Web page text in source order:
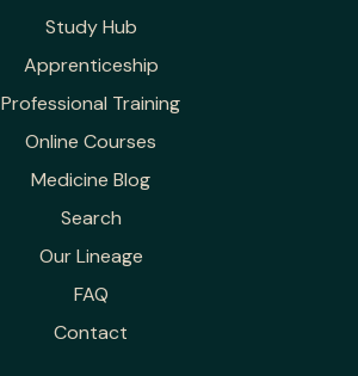
Study Hub
Apprenticeship
Professional Training
Online Courses
Medicine Blog
Search
Our Lineage
FAQ
Contact